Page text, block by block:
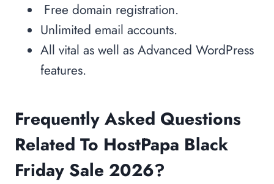
Free domain registration.
Unlimited email accounts.
All vital as well as Advanced WordPress
features.
Frequently Asked Questions
Related To HostPapa Black
Friday Sale 2026?